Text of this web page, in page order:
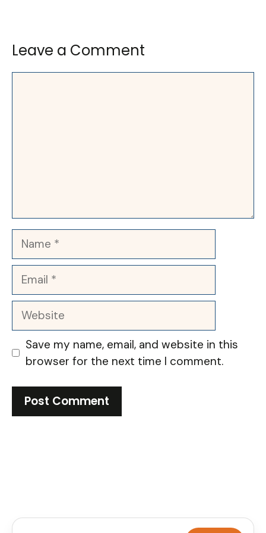
Leave a Comment
Name
Email
Website
Save my name, email, and website in this
browser for the next time I comment.